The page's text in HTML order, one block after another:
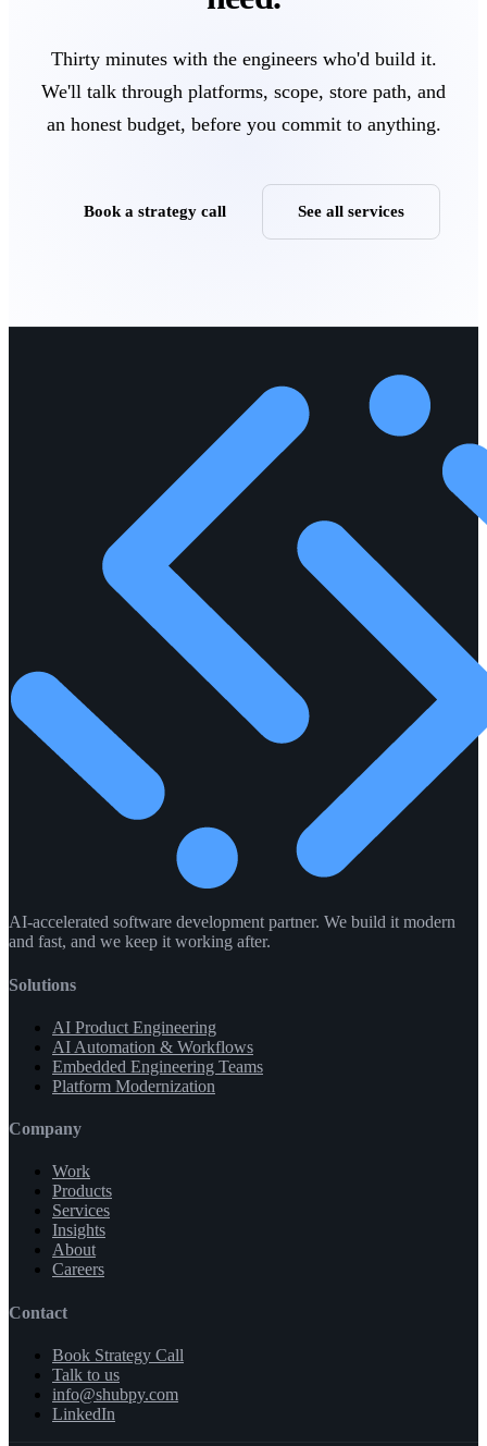
Thirty minutes with the engineers who'd build it.
We'll talk through platforms, scope, store path, and
an honest budget, before you commit to anything.
Book a strategy call See all services
AI-accelerated software development partner. We build it modern
and fast, and we keep it working after.
Solutions
AI Product Engineering
AI Automation & Workflows
Embedded Engineering Teams
Platform Modernization
Company
Work
Products
Services
Insights
About
Careers
Contact
Book Strategy Call
Talk to us
info@shubpy.com
LinkedIn